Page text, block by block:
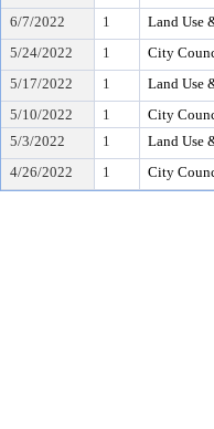
6/7/2022
1 Land Use
5/24/2022
1 City
5/17/2022
1 Land Use
5/10/2022
1 City
5/3/2022
1 Land Use
4/26/2022
1 City